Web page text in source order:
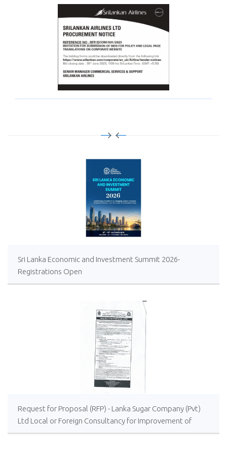
Sri Lanka Economic and Investment Summit 2026-
Registrations Open
Request for Proposal (RFP) - Lanka Sugar Company (Pvt)
Ltd Local or Foreign Consultancy for Improvement of
Distillery Operations of the Lanka Sugar Company (Pvt)